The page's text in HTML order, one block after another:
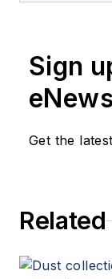
Sign
Get the
Related